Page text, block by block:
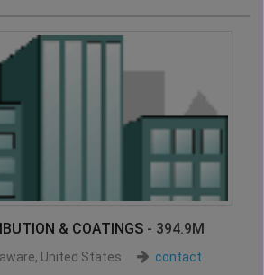
& COATINGS - 394.9M
, United States contact